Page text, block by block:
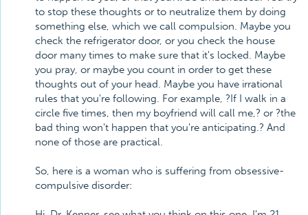
to stop these thoughts or to neutralize them by doing
something else, which we call compulsion. Maybe you
check the refrigerator door, or you check the house
door many times to make sure that it's locked. Maybe
you pray, or maybe you count in order to get these
thoughts out of your head. Maybe you have irrational
rules that you're following. For example, ?If I walk in a
circle five times, then my boyfriend will call me,? or ?the
bad thing won't happen that you're anticipating.? And
none of those are practical.
So, here is a woman who is suffering from obsessive-
compulsive disorder: